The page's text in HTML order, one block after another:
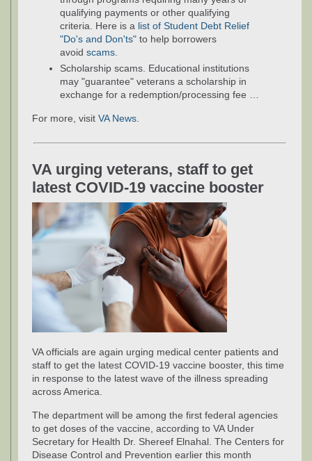
qualifying payments or other qualifying
criteria. Here is a list of Student Debt Relief
"Do's and Don'ts" to help borrowers
avoid scams
Scholarship scams. Educational institutions
may "guarantee" veterans a scholarship in
exchange for a redemption/processing fee …
For more, visit VA News
VA urging veterans, staff to get
latest COVID-19 vaccine booster
VA officials are again urging medical center patients and
staff to get the latest COVID-19 vaccine booster, this time
in response to the latest wave of the illness spreading
across America.
The department will be among the first federal agencies
to get doses of the vaccine, according to VA Under
Secretary for Health Dr. Shereef Elnahal. The Centers for
Disease Control and Prevention earlier this month